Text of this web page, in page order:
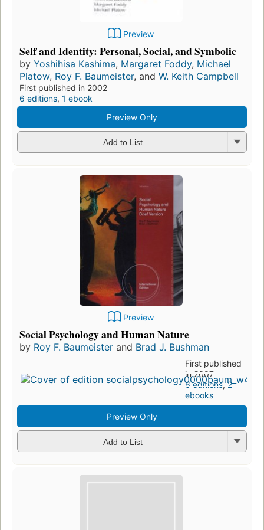
Preview
Self and Identity: Personal, Social, and Symbolic
by Yoshihisa Kashima, Margaret Foddy, Michael
Platow, Roy F. Baumeister, and W. Keith Campbell
First published in 2002
6 editions, 1 ebook
Preview Only
Add to List
Preview
Social Psychology and Human Nature
by Roy F. Baumeister and Brad J. Bushman
First published
in 2007
6 editions,2
ebooks
Preview Only
Add to List